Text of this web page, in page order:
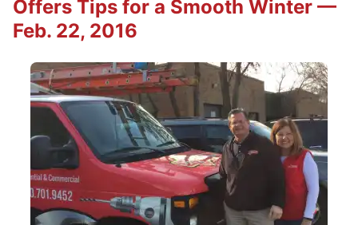
Offers Tips for a Smooth Winter —
Feb. 22, 2016